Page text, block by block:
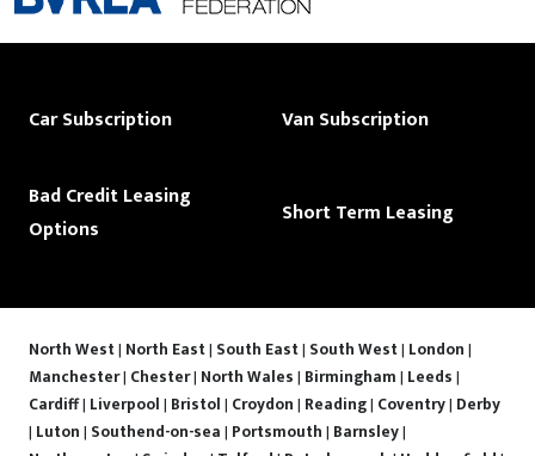
Car Subscription Van Subscription
Bad Credit Leasing
Options
Short Term Leasing
North West| North East| South East| South West| London|
Manchester| Chester| North Wales| Birmingham| Leeds|
Cardiff| Liverpool| Bristol| Croydon| Reading| Coventry| Derby
| Luton| Southend-on-sea| Portsmouth| Barnsley|